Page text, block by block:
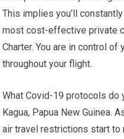
This implies you’ll
most cost-effective private
Charter. You are in control
throughout your flight.
What Covid-19 protocols do
Kagua, Papua New Guinea.
air travel restrictions start to